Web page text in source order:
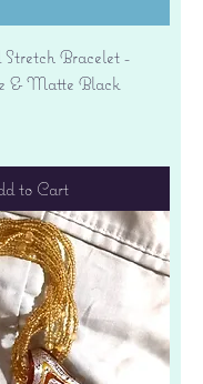
Bracelet -
& Matte Black
to Cart